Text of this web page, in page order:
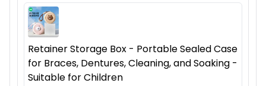
Retainer Storage Box - Portable Sealed Case
for Braces, Dentures, Cleaning, and Soaking -
Suitable for Children